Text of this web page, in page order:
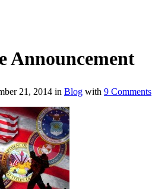
Announcement
21, 2014 in Blog with 9 Comments